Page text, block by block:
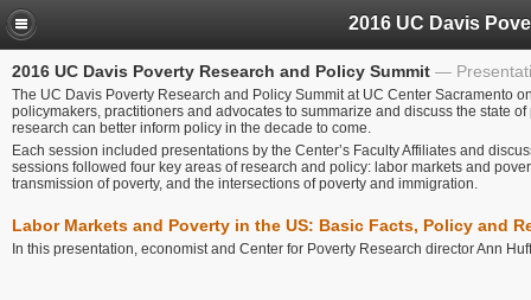
2016 UC Davis Poverty Research and Policy Summit
The UC Davis Poverty Research and Policy Summit at UC Center Sacramento
policymakers, practitioners and advocates to summarize and discuss the state
research can better inform policy in the decade to come.
Each session included presentations by the Center’s Faculty Affiliates and
sessions followed four key areas of research and policy: labor markets and
transmission of poverty, and the intersections of poverty and immigration.
Labor Markets and Poverty in the US: Basic Facts, Policy and
In this presentation, economist and Center for Poverty Research director Ann